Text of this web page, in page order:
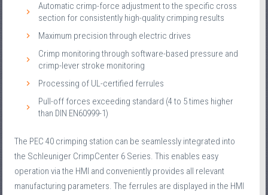
Automatic crimp-force adjustment to the specific cross
section for consistently high-quality crimping results
Maximum precision through electric drives
Crimp monitoring through software-based pressure and
crimp-lever stroke monitoring
Processing of UL-certified ferrules
Pull-off forces exceeding standard (4 to 5 times higher
than DIN EN60999-1)
The PEC 40 crimping station can be seamlessly integrated into
the Schleuniger CrimpCenter 6 Series. This enables easy
operation via the HMI and conveniently provides all relevant
manufacturing parameters. The ferrules are displayed in the HMI